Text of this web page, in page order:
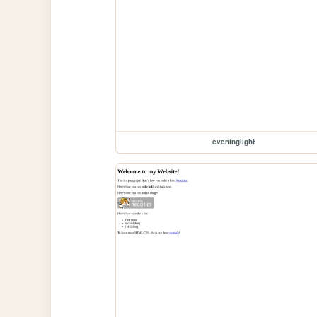
eveninglight